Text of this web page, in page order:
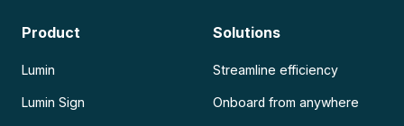
Product
Lumin
Lumin Sign
Solutions
Streamline efficiency
Onboard from anywhere